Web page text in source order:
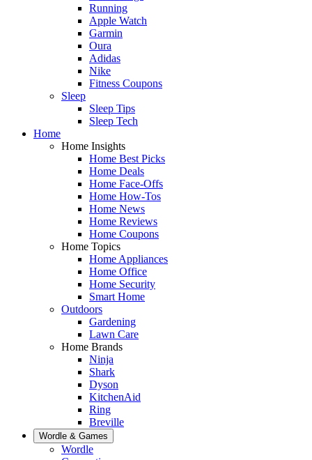
Running
Apple Watch
Garmin
Oura
Adidas
Nike
Fitness Coupons
Sleep
Sleep Tips
Sleep Tech
Home
Home Insights
Home Best Picks
Home Deals
Home Face-Offs
Home How-Tos
Home News
Home Reviews
Home Coupons
Home Topics
Home Appliances
Home Office
Home Security
Smart Home
Outdoors
Gardening
Lawn Care
Home Brands
Ninja
Shark
Dyson
KitchenAid
Ring
Breville
Wordle & Games
Wordle